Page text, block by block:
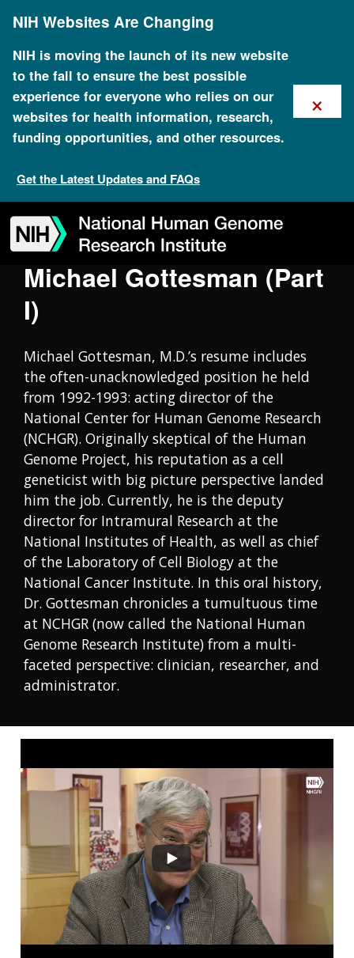
content
NIH Websites Are Changing
NIH is moving the launch of its new website
to the fall to ensure the best possible
experience for everyone who relies on our
websites for health information, research,
funding opportunities, and other resources.
Get the Latest Updates and FAQs
×
to
navigation
to
search
to
slider
to
about
to
subscription
to
footer
Oral History Collection
Michael Gottesman (Part
I)
Michael Gottesman, M.D.’s resume includes
the often-unacknowledged position he held
from 1992-1993: acting director of the
National Center for Human Genome Research
(NCHGR). Originally skeptical of the Human
Genome Project, his reputation as a cell
geneticist with big picture perspective landed
him the job. Currently, he is the deputy
director for Intramural Research at the
National Institutes of Health, as well as chief
of the Laboratory of Cell Biology at the
National Cancer Institute. In this oral history,
Dr. Gottesman chronicles a tumultuous time
at NCHGR (now called the National Human
Genome Research Institute) from a multi-
faceted perspective: clinician, researcher, and
administrator.